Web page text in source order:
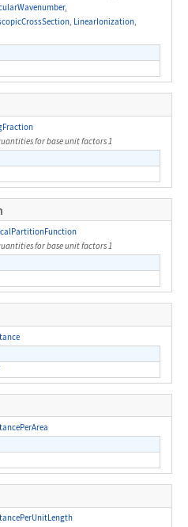
,
, LinearIonization,
for base unit factors 1
for base unit factors 1